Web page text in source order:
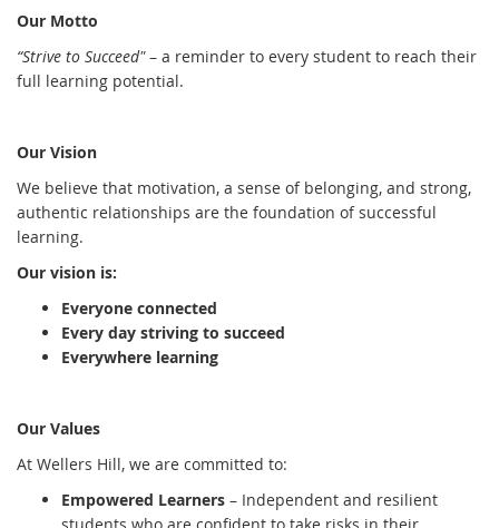
Our Motto
“Strive to Succeed"– a reminder to every student to reach their
full learning potential.
Our Vision
We believe that motivation, a sense of belonging, and strong,
authentic relationships are the foundation of successful
learning.
Our vision is:
Everyone connected
Every day striving to succeed
Everywhere learning
Our Values
At Wellers Hill, we are committed to:
Empowered Learners – Independent and resilient
students who are confident to take risks in their